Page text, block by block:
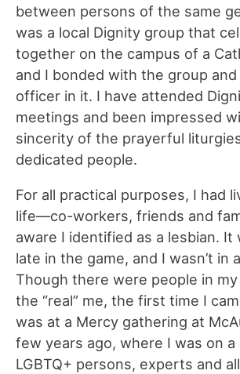
between persons of the same
was a local Dignity group that
together on the campus of a
and I bonded with the group and
officer in it. I have attended
meetings and been impressed
sincerity of the prayerful
dedicated people.
For all practical purposes, I had
life—co-workers, friends and
aware I identified as a lesbian.
late in the game, and I wasn’t in
Though there were people in
the “real” me, the first time I
was at a Mercy gathering at
few years ago, where I was on a
LGBTQ+ persons, experts and